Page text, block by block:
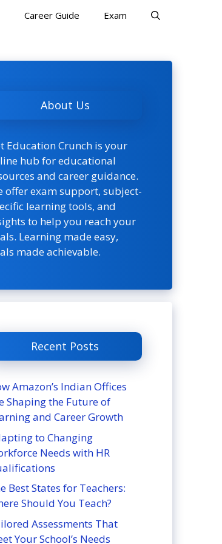
Career Guide Exam
About Us
Education Crunch is your
hub for educational
and career guidance.
offer exam support, subject-
learning tools, and
to help you reach your
Learning made easy,
made achievable.
Recent Posts
Amazon’s Indian Offices
Shaping the Future of
and Career Growth
to Changing
Needs with HR
Best States for Teachers:
Should You Teach?
Assessments That
Your School’s Needs